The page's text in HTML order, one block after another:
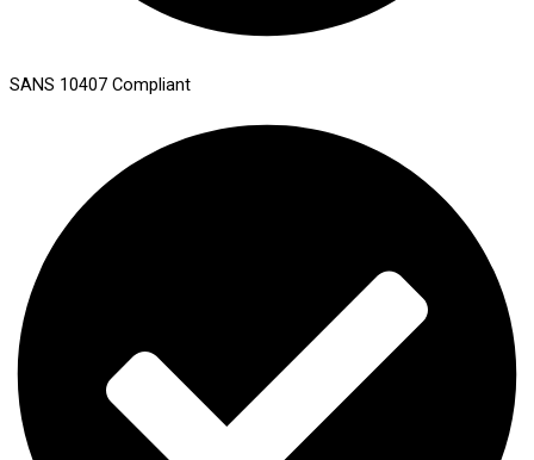
SANS 10407 Compliant